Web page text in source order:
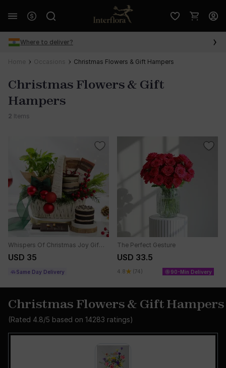
Where to deliver?
Home Occasions Christmas Flowers & Gift Hampers
Christmas Flowers & Gift
Hampers
2 Items
Whispers Of Christmas Joy Gift Basket
USD 35
Same Day Delivery
The Perfect Gesture
USD 33.5
4.8 (74) 90-Min Delivery
Christmas Flowers & Gift Hampers
(Rated 4.8/5 based on 14283 ratings)